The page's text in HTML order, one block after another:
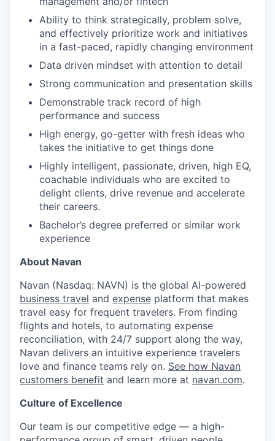
Ability to think strategically, problem solve,
and effectively prioritize work and initiatives
in a fast-paced, rapidly changing environment
Data driven mindset with attention to detail
Strong communication and presentation skills
Demonstrable track record of high
performance and success
High energy, go-getter with fresh ideas who
takes the initiative to get things done
Highly intelligent, passionate, driven, high EQ,
coachable individuals who are excited to
delight clients, drive revenue and accelerate
their careers.
Bachelor’s degree preferred or similar work
experience
About Navan
Navan (Nasdaq: NAVN) is the global AI-powered
business travel and expense platform that makes
travel easy for frequent travelers. From finding
flights and hotels, to automating expense
reconciliation, with 24/7 support along the way,
Navan delivers an intuitive experience travelers
love and finance teams rely on. See how Navan
customers benefit and learn more at navan.com.
Culture of Excellence
Our team is our competitive edge — a high-